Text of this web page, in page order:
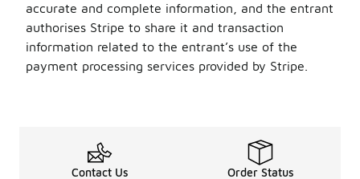
accurate and complete information, and the entrant
authorises Stripe to share it and transaction
information related to the entrant’s use of the
payment processing services provided by Stripe.
Contact Us Order Status